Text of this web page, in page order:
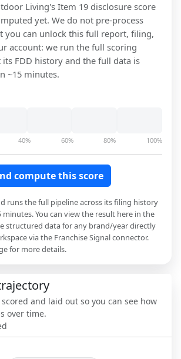
Living's Item 19 disclosure score
yet. We do not pre-process
you can unlock this full report, filing,
account: we run the full scoring
FDD history and the full data is
~15 minutes.
40% 60% 80% 100%
compute this score
runs the full pipeline across its filing history
minutes. You can view the result here in the
structured data for any brand/year directly
via the Franchise Signal connector.
for more details.
and laid out so you can see how
over time.